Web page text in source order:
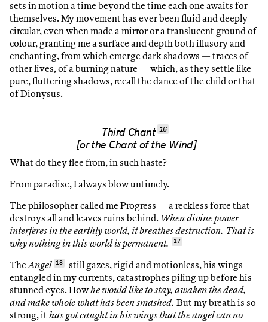
sets in motion a time beyond the time each one awaits for
themselves. My movement has ever been fluid and deeply
circular, even when made a mirror or a translucent ground of
colour, granting me a surface and depth both illusory and
enchanting, from which emerge dark shadows — traces of
other lives, of a burning nature — which, as they settle like
pure, fluttering shadows, recall the dance of the child or that
of Dionysus.
Third Chant 16
[or the Chant of the Wind]
What do they flee from, in such haste?
From paradise, I always blow untimely.
The philosopher called me Progress — a reckless force that
destroys all and leaves ruins behind. When divine power
interferes in the earthly world, it breathes destruction. That is
why nothing in this world is permanent.
17
TheAngel 18
still gazes, rigid and motionless, his wings
entangled in my currents, catastrophes piling up before his
stunned eyes. Howhe would like to stay, awaken the dead,
and make whole what has been smashed. But my breath is so
strong, it has got caught in his wings that the angel can no